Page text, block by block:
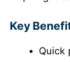
Key
Quick